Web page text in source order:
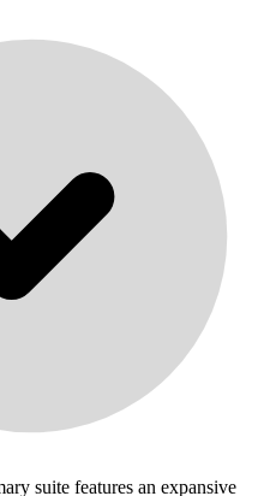
suite features an expansive